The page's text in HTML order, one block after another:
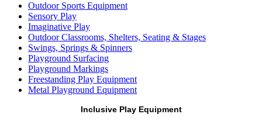
Outdoor Sports Equipment
Sensory Play
Imaginative Play
Outdoor Classrooms, Shelters, Seating & Stages
Swings, Springs & Spinners
Playground Surfacing
Playground Markings
Freestanding Play Equipment
Metal Playground Equipment
Inclusive Play Equipment